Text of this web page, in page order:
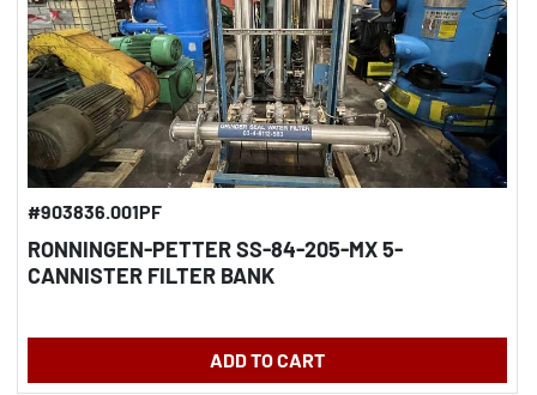
#903836.001PF
RONNINGEN-PETTER SS-84-205-MX 5-
CANNISTER FILTER BANK
ADD TO CART